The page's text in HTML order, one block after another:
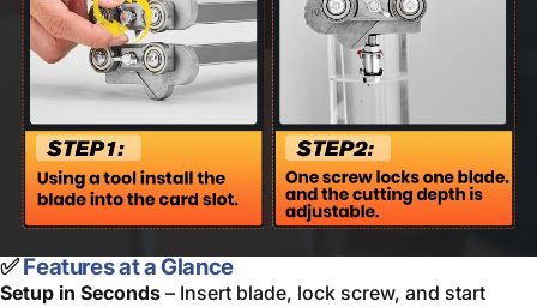
✅Features at a Glance
Setup in Seconds – Insert blade, lock screw, and start